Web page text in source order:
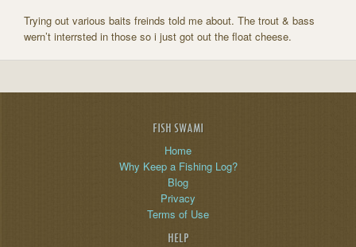
Trying out various baits freinds told me about. The trout & bass
wern’t interrsted in those so i just got out the float cheese.
FISH SWAMI
Home
Why Keep a Fishing Log?
Blog
Privacy
Terms of Use
HELP